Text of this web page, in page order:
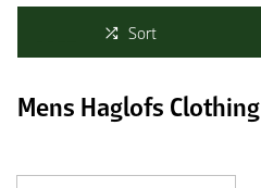
Sort
Mens Haglofs Clothing